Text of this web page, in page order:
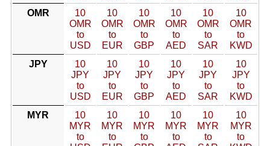
OMR
10
OMR
to
USD
10
OMR
to
EUR
10
OMR
to
GBP
10
OMR
to
AED
10
OMR
to
SAR
10
OMR
to
KWD
JPY
10
JPY
to
USD
10
JPY
to
EUR
10
JPY
to
GBP
10
JPY
to
AED
10
JPY
to
SAR
10
JPY
to
KWD
MYR
10
MYR
to
10
MYR
to
10
MYR
to
10
MYR
to
10
MYR
to
10
MYR
to